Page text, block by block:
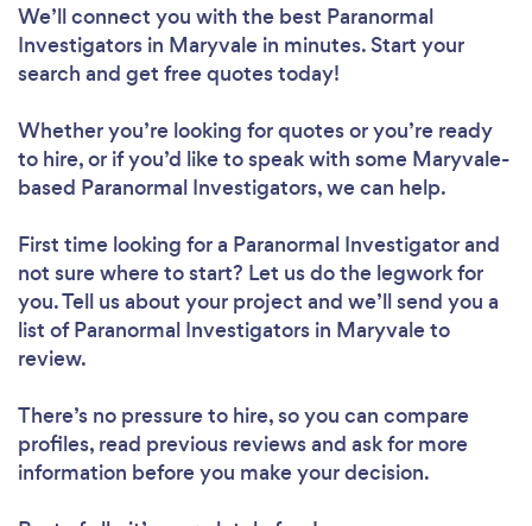
We’ll connect you with the best Paranormal
Investigators in Maryvale in minutes. Start your
search and get free quotes today!
Whether you’re looking for quotes or you’re ready
to hire, or if you’d like to speak with some Maryvale-
based Paranormal Investigators, we can help.
First time looking for a Paranormal Investigatorand
not sure where to start? Let us do the legwork for
you. Tell us about your project and we’ll send you a
list of Paranormal Investigators in Maryvale to
review.
There’s no pressure to hire, so you can compare
profiles, read previous reviews and ask for more
information before you make your decision.